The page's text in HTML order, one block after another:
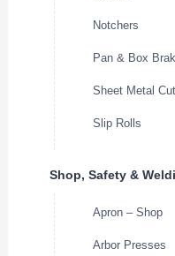
Notchers
Pan & Box
Sheet Metal
Slip Rolls
Shop, Safety &
Apron – Shop
Arbor Presses